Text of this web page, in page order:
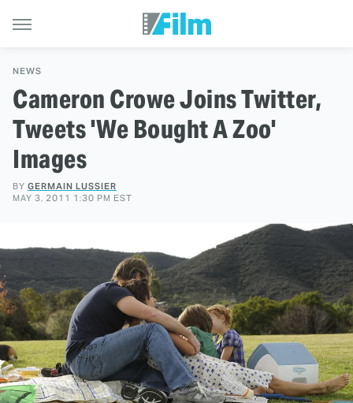
NEWS
Cameron Crowe Joins Twitter,
Tweets 'We Bought A Zoo'
Images
BY GERMAIN LUSSIER
MAY 3, 2011 1:30 PM EST